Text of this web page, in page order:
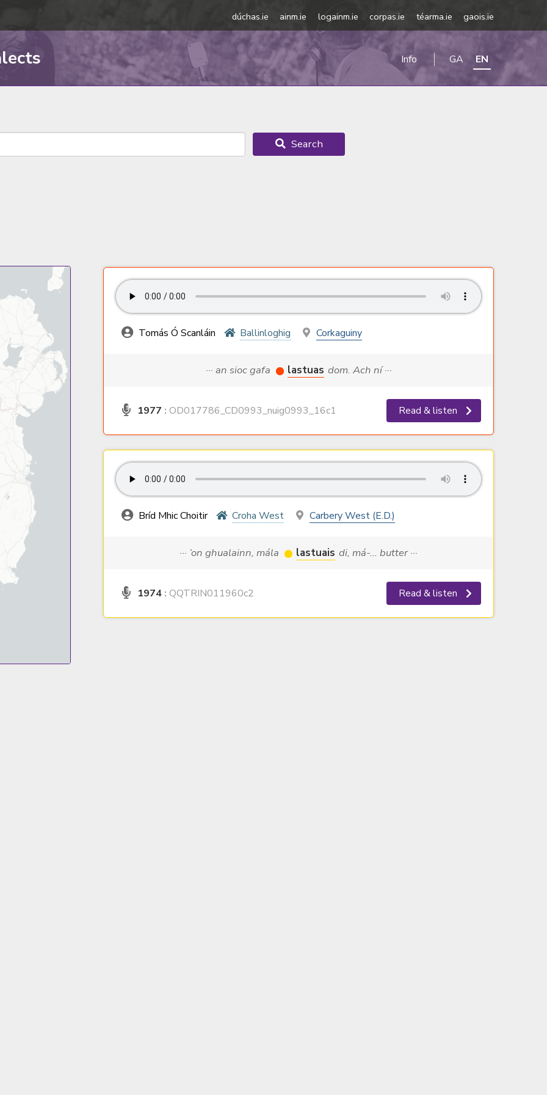
dúchas.ie ainm.ie logainm.ie corpas.ie téarma.ie gaois.ie
Info GA EN
Search
Tomás Ó Scanláin Ballinloghig Corkaguiny
··· an sioc gafa lastuas dom. Ach ní ···
1977 : OD017786_CD0993_nuig0993_16c1 Read & listen
Bríd Mhic Choitir Croha West Carbery West (E.D.)
··· ’on ghualainn, mála lastuais di, má-... butter ···
1974 : QQTRIN011960c2 Read & listen